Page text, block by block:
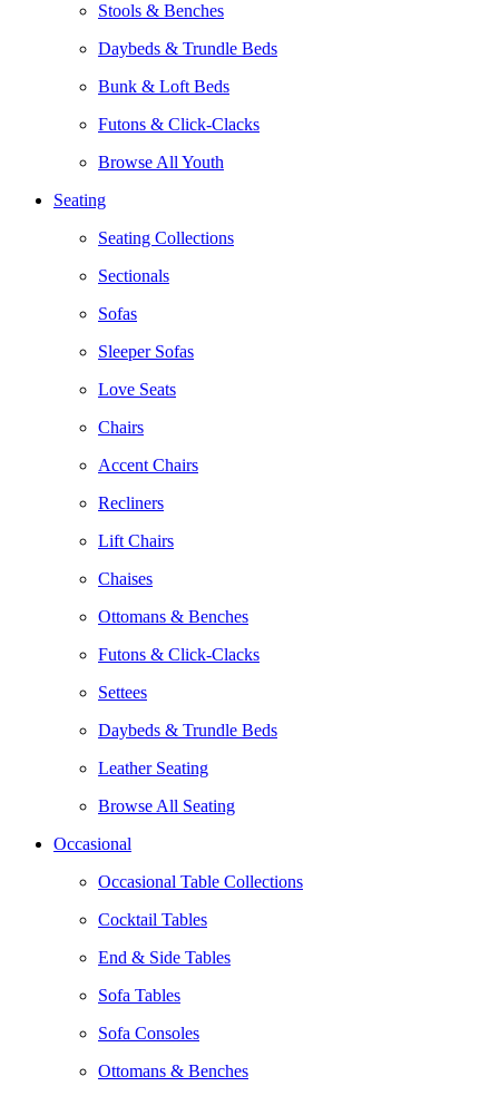
Stools & Benches
Daybeds & Trundle Beds
Bunk & Loft Beds
Futons & Click-Clacks
Browse All Youth
Seating
Seating Collections
Sectionals
Sofas
Sleeper Sofas
Love Seats
Chairs
Accent Chairs
Recliners
Lift Chairs
Chaises
Ottomans & Benches
Futons & Click-Clacks
Settees
Daybeds & Trundle Beds
Leather Seating
Browse All Seating
Occasional
Occasional Table Collections
Cocktail Tables
End & Side Tables
Sofa Tables
Sofa Consoles
Ottomans & Benches